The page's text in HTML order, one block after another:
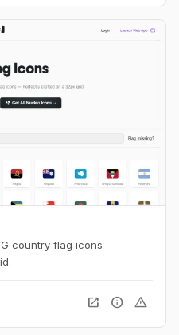
country flag icons —
open_in_new info warning